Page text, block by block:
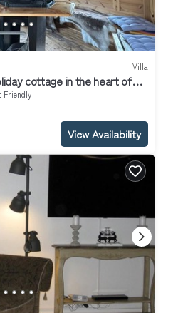
Villa
cottage in the heart of
Friendly
View Availability